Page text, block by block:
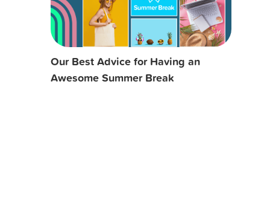
Our Best Advice for Having an
Awesome Summer Break